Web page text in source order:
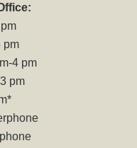
pm
4 pm
pm